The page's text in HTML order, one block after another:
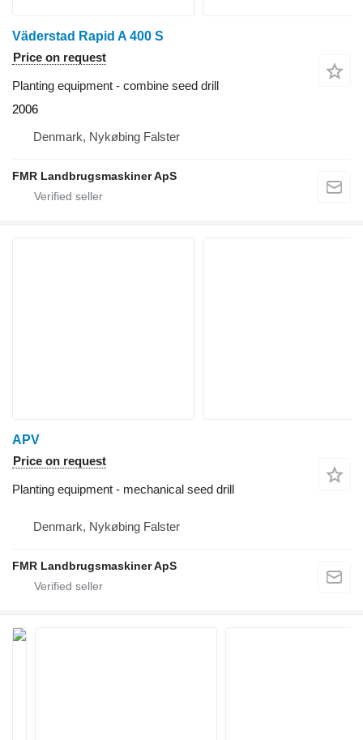
Väderstad Rapid A 400 S
Price on request
Planting equipment - combine seed drill
2006
Denmark, Nykøbing Falster
FMR Landbrugsmaskiner ApS
APV
Price on request
Planting equipment - mechanical seed drill
Denmark, Nykøbing Falster
FMR Landbrugsmaskiner ApS